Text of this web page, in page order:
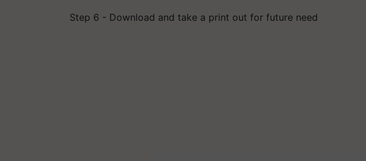
Step 6 - Download and take a print out for future need